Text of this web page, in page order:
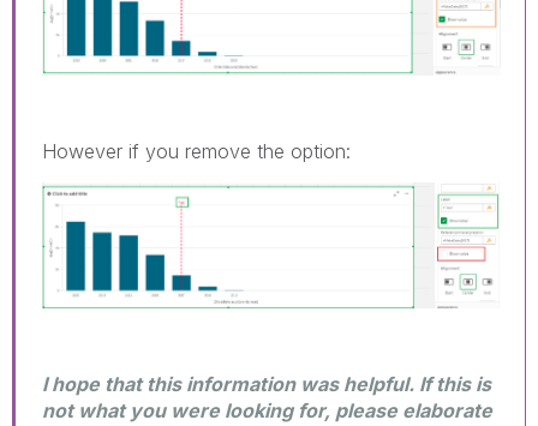
However if you remove the option:
I hope that this information was helpful. If this is
not what you were looking for, please elaborate